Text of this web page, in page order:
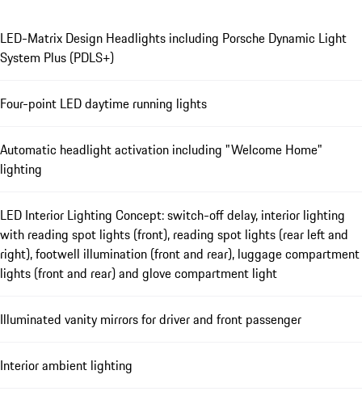
LED-Matrix Design Headlights including Porsche Dynamic Light
System Plus (PDLS+)
Four-point LED daytime running lights
Automatic headlight activation including "Welcome Home"
lighting
LED Interior Lighting Concept: switch-off delay, interior lighting
with reading spot lights (front), reading spot lights (rear left and
right), footwell illumination (front and rear), luggage compartment
lights (front and rear) and glove compartment light
Illuminated vanity mirrors for driver and front passenger
Interior ambient lighting